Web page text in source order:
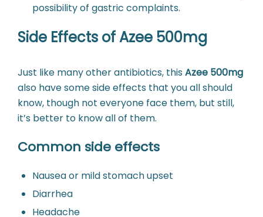
possibility of gastric complaints.
Side Effects of Azee 500mg
Just like many other antibiotics, this Azee 500mg
also have some side effects that you all should
know, though not everyone face them, but still,
it’s better to know all of them.
Common side effects
Nausea or mild stomach upset
Diarrhea
Headache